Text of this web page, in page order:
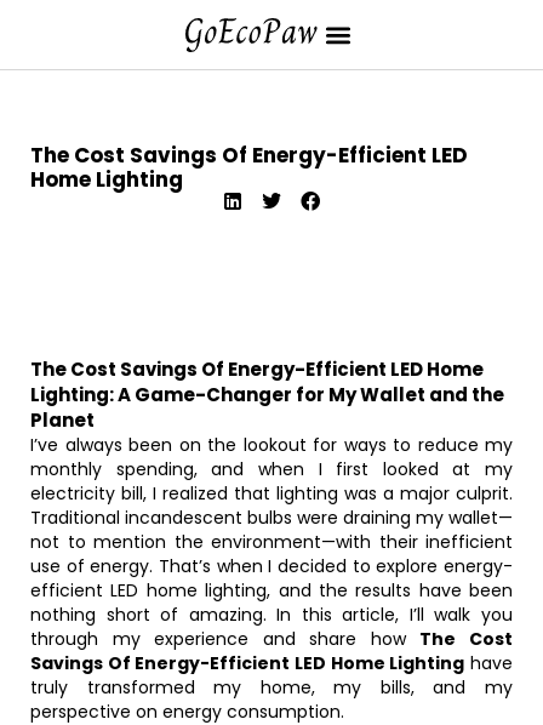
The Cost Savings Of Energy-Efficient LED
Home Lighting
The Cost Savings Of Energy-Efficient LED Home
Lighting: A Game-Changer for My Wallet and the
Planet
I’ve always been on the lookout for ways to reduce my
monthly spending, and when I first looked at my
electricity bill, I realized that lighting was a major culprit.
Traditional incandescent bulbs were draining my wallet—
not to mention the environment—with their inefficient
use of energy. That’s when I decided to explore energy-
efficient LED home lighting, and the results have been
nothing short of amazing. In this article, I’ll walk you
through my experience and share how The Cost
Savings Of Energy-Efficient LED Home Lighting have
truly transformed my home, my bills, and my
perspective on energy consumption.